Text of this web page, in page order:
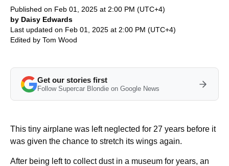
Published on Feb 01, 2025 at 2:00 PM (UTC+4)
by Daisy Edwards
Last updated on Feb 01, 2025 at 2:00 PM (UTC+4)
Edited by Tom Wood
Get our stories first
Follow Supercar Blondie on Google News
This tiny airplane was left neglected for 27 years before it
was given the chance to stretch its wings again.
After being left to collect dust in a museum for years, an